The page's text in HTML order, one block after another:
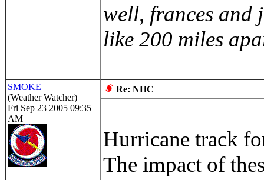
well, frances and
like 200 miles
SMOKE
(Weather Watcher)
Fri Sep 23 2005 09:35
AM
Re: NHC
Hurricane track
The impact of